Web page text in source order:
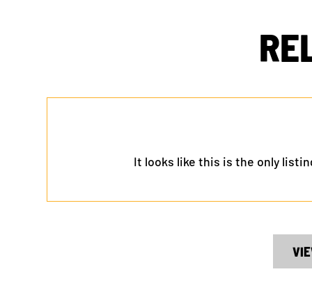
It looks like this is the only